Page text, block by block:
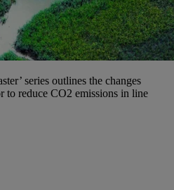
series outlines the changes
to reduce CO2 emissions in line